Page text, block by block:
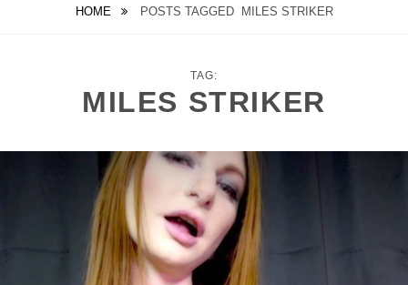
HOME POSTS TAGGED MILES STRIKER
TAG:
MILES STRIKER